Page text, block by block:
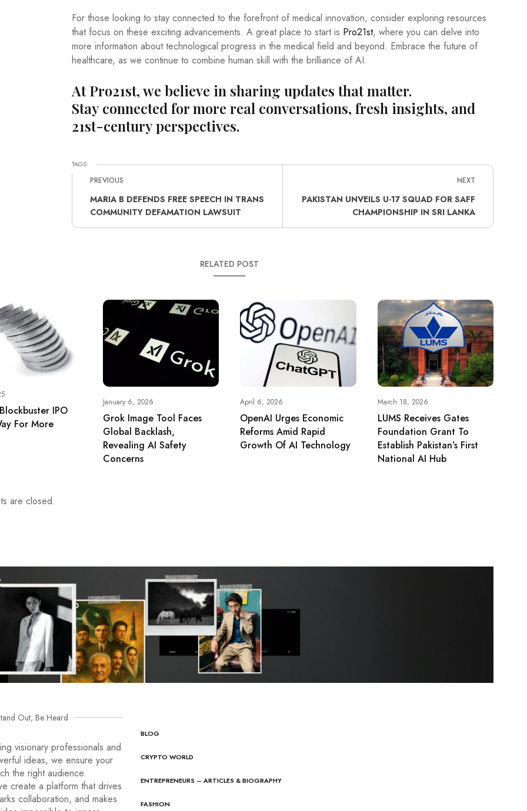
For those looking to stay connected to the forefront of medical innovation, consider exploring resources
that focus on these exciting advancements. A great place to start is Pro21st, where you can delve into
more information about technological progress in the medical field and beyond. Embrace the future of
healthcare, as we continue to combine human skill with the brilliance of AI.
At Pro21st, we believe in sharing updates that matter.
Stay connected for more real conversations, fresh insights, and
21st-century perspectives.
TAGS:
PREVIOUS
MARIA B DEFENDS FREE SPEECH IN TRANS
COMMUNITY DEFAMATION LAWSUIT
NEXT
PAKISTAN UNVEILS U-17 SQUAD FOR SAFF
CHAMPIONSHIP IN SRI LANKA
RELATED POST
IPO
For More
January 6, 2026
Grok Image Tool Faces
Global Backlash,
Revealing AI Safety
Concerns
April 6, 2026
OpenAI Urges Economic
Reforms Amid Rapid
Growth Of AI Technology
March 18, 2026
LUMS Receives Gates
Foundation Grant To
Establish Pakistan’s First
National AI Hub
are closed.
Out, Be Heard
visionary professionals and
ideas, we ensure your
the right audience.
create a platform that drives
collaboration, and makes
BLOG
CRYPTO WORLD
ENTREPRENEURS – ARTICLES & BIOGRAPHY
FASHION